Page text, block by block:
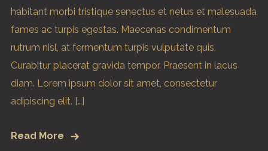
habitant morbi tristique senectus et netus et malesuada
fames ac turpis egestas. Maecenas condimentum
rutrum nisl, at fermentum turpis vulputate quis.
Curabitur placerat gravida tempor. Praesent in lacus
diam. Lorem ipsum dolor sit amet, consectetur
adipiscing elit. […]
Read More